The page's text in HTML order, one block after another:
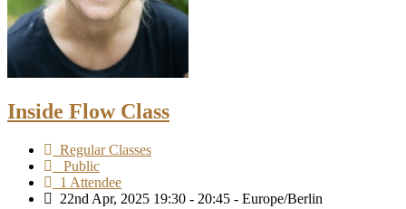
Inside Flow Class
Regular Classes
Public
1 Attendee
22nd Apr, 2025 19:30 - 20:45 - Europe/Berlin